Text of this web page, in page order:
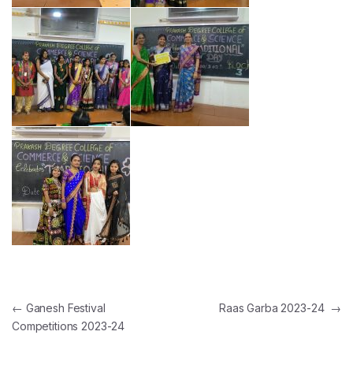
Post navigation
← Ganesh Festival
Competitions 2023-24
Raas Garba 2023-24 →